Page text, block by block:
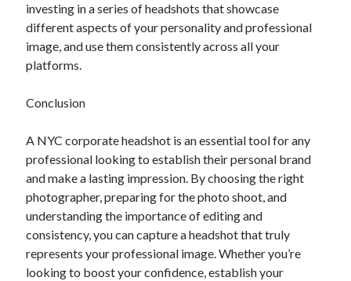
investing in a series of headshots that showcase
different aspects of your personality and professional
image, and use them consistently across all your
platforms.
Conclusion
A NYC corporate headshot is an essential tool for any
professional looking to establish their personal brand
and make a lasting impression. By choosing the right
photographer, preparing for the photo shoot, and
understanding the importance of editing and
consistency, you can capture a headshot that truly
represents your professional image. Whether you’re
looking to boost your confidence, establish your